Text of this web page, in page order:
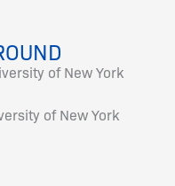
of New York
of New York